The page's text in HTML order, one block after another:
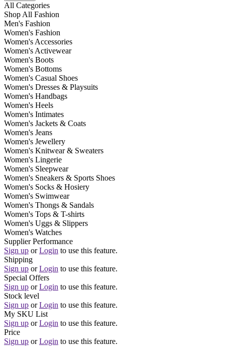
All Categories
Shop All Fashion
Men's Fashion
Women's Fashion
Women's Accessories
Women's Activewear
Women's Boots
Women's Bottoms
Women's Casual Shoes
Women's Dresses & Playsuits
Women's Handbags
Women's Heels
Women's Intimates
Women's Jackets & Coats
Women's Jeans
Women's Jewellery
Women's Knitwear & Sweaters
Women's Lingerie
Women's Sleepwear
Women's Sneakers & Sports Shoes
Women's Socks & Hosiery
Women's Swimwear
Women's Thongs & Sandals
Women's Tops & T-shirts
Women's Uggs & Slippers
Women's Watches
Supplier Performance
Sign up or Login to use this feature.
Shipping
Sign up or Login to use this feature.
Special Offers
Sign up or Login to use this feature.
Stock level
Sign up or Login to use this feature.
My SKU List
Sign up or Login to use this feature.
Price
Sign up or Login to use this feature.